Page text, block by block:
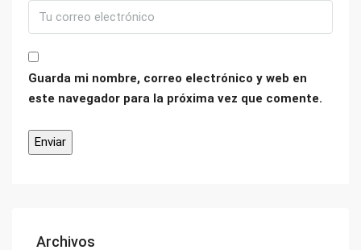
Guarda mi nombre, correo electrónico y web en
este navegador para la próxima vez que comente.
Archivos